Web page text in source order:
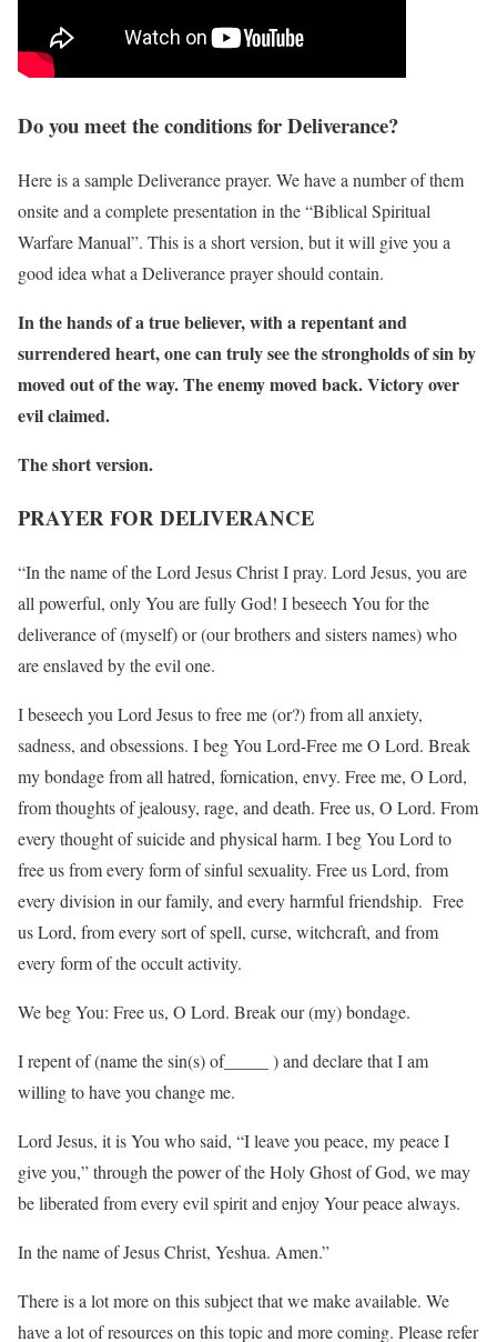
Do you meet the conditions for Deliverance?
Here is a sample Deliverance prayer. We have a number of them
onsite and a complete presentation in the “Biblical Spiritual
Warfare Manual”. This is a short version, but it will give you a
good idea what a Deliverance prayer should contain.
In the hands of a true believer, with a repentant and
surrendered heart, one can truly see the strongholds of sin by
moved out of the way. The enemy moved back. Victory over
evil claimed.
The short version.
PRAYER FOR DELIVERANCE
“In the name of the Lord Jesus Christ I pray. Lord Jesus, you are
all powerful, only You are fully God! I beseech You for the
deliverance of (myself) or (our brothers and sisters names) who
are enslaved by the evil one.
I beseech you Lord Jesus to free me (or?) from all anxiety,
sadness, and obsessions. I beg You Lord-Free me O Lord. Break
my bondage from all hatred, fornication, envy. Free me, O Lord,
from thoughts of jealousy, rage, and death. Free us, O Lord. From
every thought of suicide and physical harm. I beg You Lord to
free us from every form of sinful sexuality. Free us Lord, from
every division in our family, and every harmful friendship. Free
us Lord, from every sort of spell, curse, witchcraft, and from
every form of the occult activity.
We beg You: Free us, O Lord. Break our (my) bondage.
I repent of (name the sin(s) of_____ ) and declare that I am
willing to have you change me.
Lord Jesus, it is You who said, “I leave you peace, my peace I
give you,” through the power of the Holy Ghost of God, we may
be liberated from every evil spirit and enjoy Your peace always.
In the name of Jesus Christ, Yeshua. Amen.”
There is a lot more on this subject that we make available. We
have a lot of resources on this topic and more coming. Please refer